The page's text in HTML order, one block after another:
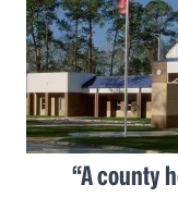
“A county